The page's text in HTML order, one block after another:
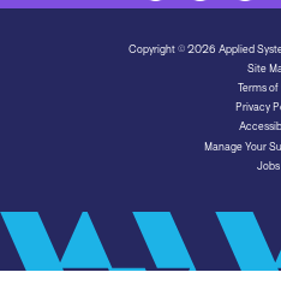
Copyright © 2026 Applied
Site
Terms of
Privacy
Manage Your
Jobs